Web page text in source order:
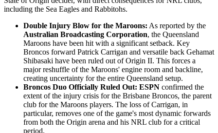
including the Sea Eagles and Rabbitohs.
Double Injury Blow for the Maroons: As reported by the
Australian Broadcasting Corporation, the Queensland
Maroons have been hit with a significant setback. Key
Broncos forward Patrick Carrigan and versatile back Gehamat
Shibasaki have been ruled out of Origin II. This forces a
major reshuffle of the Maroons' engine room and backline,
creating uncertainty for the entire Queensland setup.
Broncos Duo Officially Ruled Out: ESPN confirmed the
extent of the injury crisis for the Brisbane Broncos, the parent
club for the Maroons players. The loss of Carrigan, in
particular, removes one of the game's most dynamic forwards
from both the Origin arena and his NRL club for a critical
period.